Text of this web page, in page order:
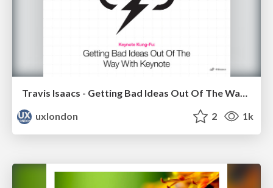
Travis Isaacs - Getting Bad Ideas Out Of The Way With Keynote
uxlondon
2 1k